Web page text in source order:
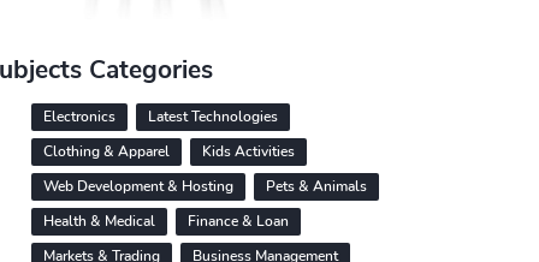
Categories
Electronics
Latest Technologies
Clothing & Apparel
Kids Activities
Web Development & Hosting
Pets & Animals
Health & Medical
Finance & Loan
Markets & Trading
Business Management